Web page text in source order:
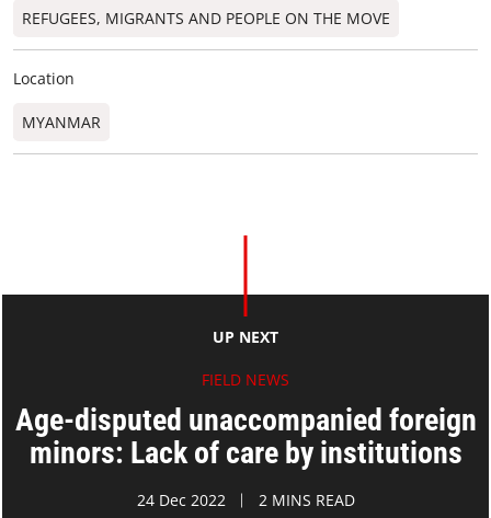
REFUGEES, MIGRANTS AND PEOPLE ON THE MOVE
Location
MYANMAR
UP NEXT
FIELD NEWS
Age-disputed unaccompanied foreign
minors: Lack of care by institutions
24 Dec 2022 2 MINS READ